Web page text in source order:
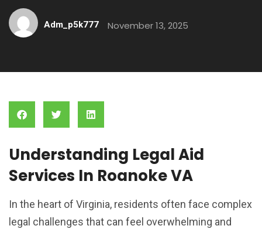
Adm_p5k777 November 13, 2025
Understanding Legal Aid
Services In Roanoke VA
In the heart of Virginia, residents often face complex
legal challenges that can feel overwhelming and